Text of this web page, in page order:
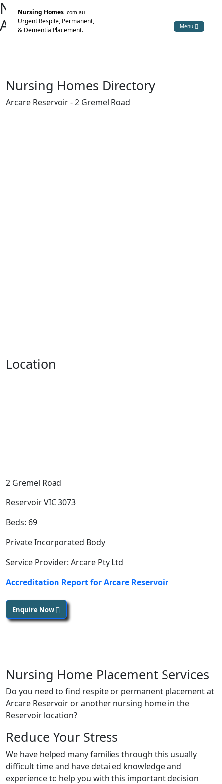
Nursing Homes .com.au
Urgent Respite, Permanent,
& Dementia Placement.
Menu
Nursing Home Directory
Arcare Reservoir
Nursing Homes Directory
Arcare Reservoir - 2 Gremel Road
Location
2 Gremel Road
Reservoir VIC 3073
Beds: 69
Private Incorporated Body
Service Provider: Arcare Pty Ltd
Accreditation Report for Arcare Reservoir
Enquire Now
Nursing Home Placement Services
Do you need to find respite or permanent placement at
Arcare Reservoir or another nursing home in the
Reservoir location?
Reduce Your Stress
We have helped many families through this usually
difficult time and have detailed knowledge and
experience to help you with this important decision